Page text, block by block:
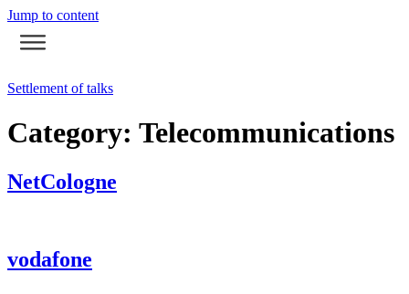
Jump to content
Settlement of talks
Category: Telecommunications
NetCologne
vodafone